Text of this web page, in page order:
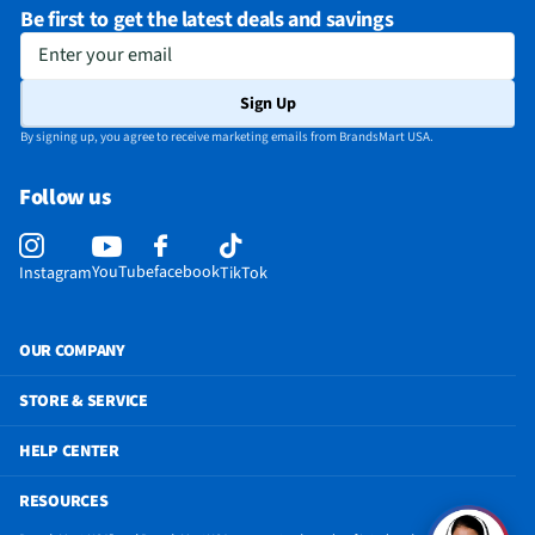
Be first to get the latest deals and savings
Enter your email
Sign Up
By signing up, you agree to receive marketing emails from BrandsMart USA.
Follow us
InstagramYouTubefacebookTikTok
OUR COMPANY
STORE & SERVICE
HELP CENTER
RESOURCES